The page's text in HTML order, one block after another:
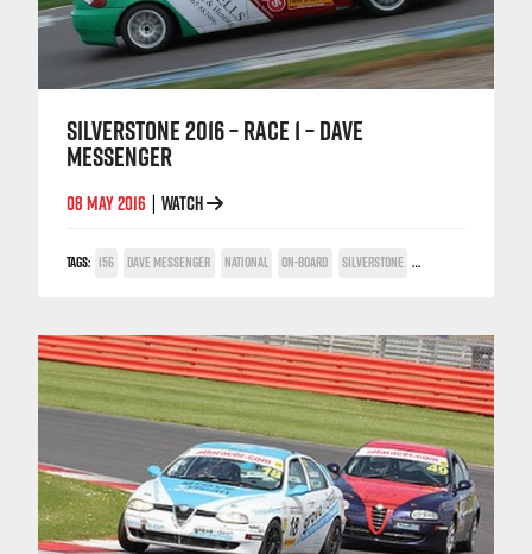
SILVERSTONE 2016 – RACE 1 – DAVE
MESSENGER
08 MAY 2016 WATCH
TAGS: 156 DAVE MESSENGER NATIONAL ON-BOARD SILVERSTONE TWIN SPARK CUP